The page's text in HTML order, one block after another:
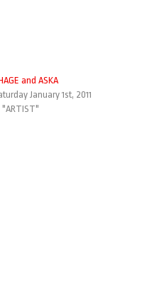
and ASKA
January 1st, 2011
"ARTIST"